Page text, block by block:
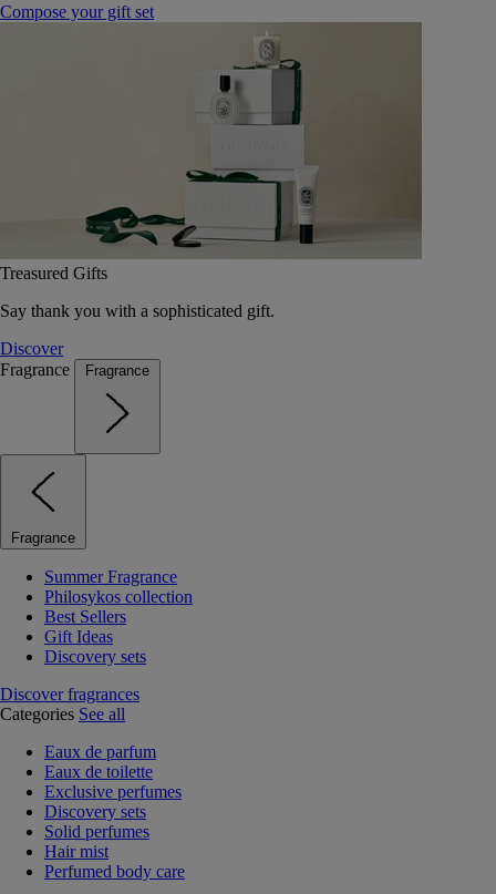
Compose your gift set
Treasured Gifts
Say thank you with a sophisticated gift.
Discover
Fragrance
Fragrance
Fragrance
Summer Fragrance
Philosykos collection
Best Sellers
Gift Ideas
Discovery sets
Discover fragrances
Categories See all
Eaux de parfum
Eaux de toilette
Exclusive perfumes
Discovery sets
Solid perfumes
Hair mist
Perfumed body care